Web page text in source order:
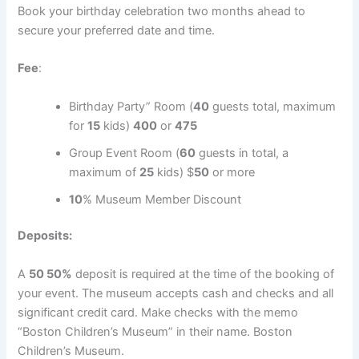
Book your birthday celebration two months ahead to
secure your preferred date and time.
Fee:
Birthday Party” Room (40 guests total, maximum
for15 kids)400 or475
Group Event Room (60 guests in total, a
maximum of 25 kids) $50 or more
10% Museum Member Discount
Deposits:
A 50 50% deposit is required at the time of the booking of
your event. The museum accepts cash and checks and all
significant credit card. Make checks with the memo
“Boston Children’s Museum” in their name. Boston
Children’s Museum.